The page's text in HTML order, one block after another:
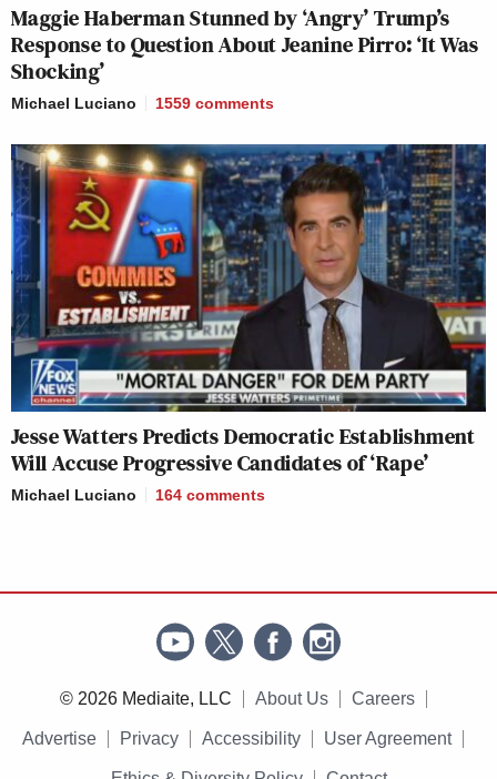
Maggie Haberman Stunned by ‘Angry’ Trump’s
Response to Question About Jeanine Pirro: ‘It Was
Shocking’
Michael Luciano 1559 comments
Jesse Watters Predicts Democratic Establishment
Will Accuse Progressive Candidates of ‘Rape’
Michael Luciano 164 comments
© 2026 Mediaite, LLC About Us Careers
Advertise Privacy Accessibility User Agreement